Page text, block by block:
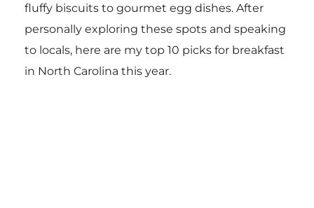
fluffy biscuits to gourmet egg dishes. After
personally exploring these spots and speaking
to locals, here are my top 10 picks for breakfast
in North Carolina this year.